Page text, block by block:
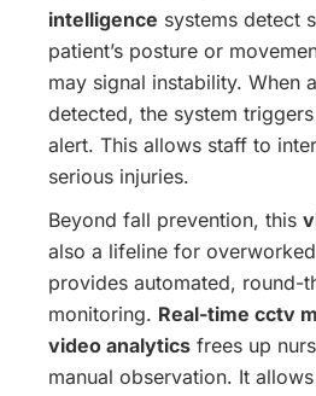
intelligence systems detect
patient’s posture or
may signal instability. When
detected, the system
alert. This allows staff to
serious injuries.
Beyond fall prevention, this
also a lifeline for
provides automated, round-
monitoring. Real-time cctv
video analytics frees up
manual observation. It